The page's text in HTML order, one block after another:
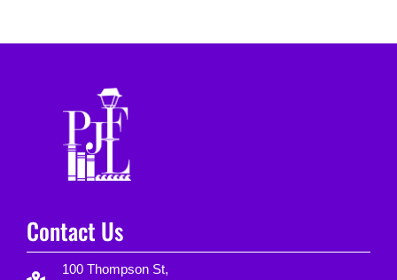
Contact Us
100 Thompson St,